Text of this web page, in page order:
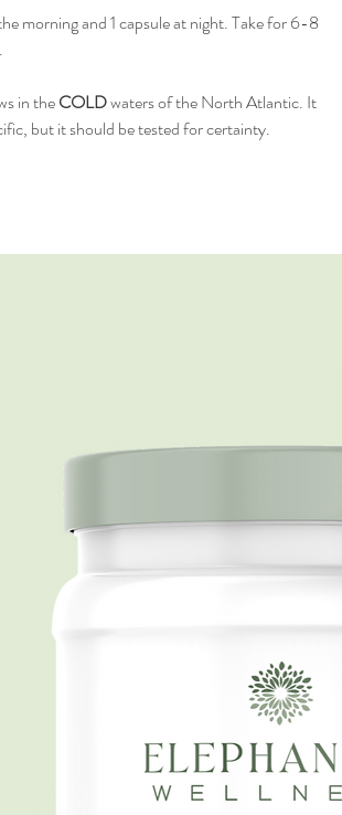
morning and 1 capsule at night. Take for 6-8
in theCOLDwaters of the North Atlantic. It
but it should be tested for certainty.